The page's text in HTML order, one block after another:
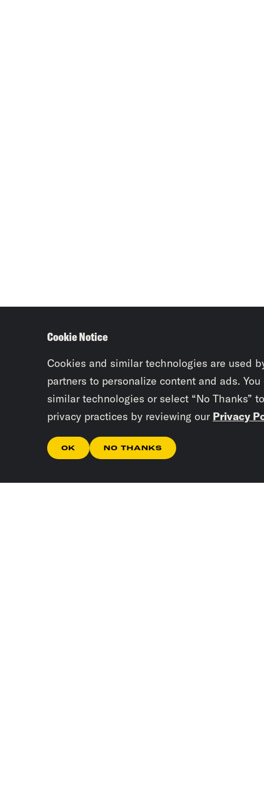
Cookie Notice
Cookies and similar technologies are used
partners to personalize content and ads.
similar technologies or select “No Thanks”
privacy practices by reviewing our Privacy
OK NO THANKS